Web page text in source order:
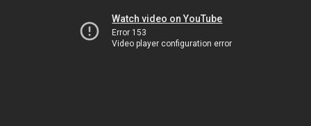
Watch video on YouTube
Error 153
Video player configuration error